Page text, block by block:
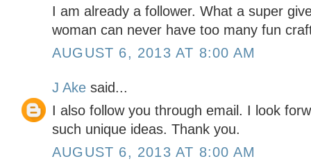
I am already a follower. What a super
woman can never have too many fun
AUGUST 6, 2013 AT 8:00 AM
J Ake said...
I also follow you through email. I look
such unique ideas. Thank you.
AUGUST 6, 2013 AT 8:00 AM